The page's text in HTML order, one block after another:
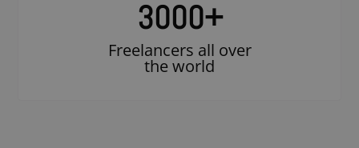
3000+
Freelancers all over
the world